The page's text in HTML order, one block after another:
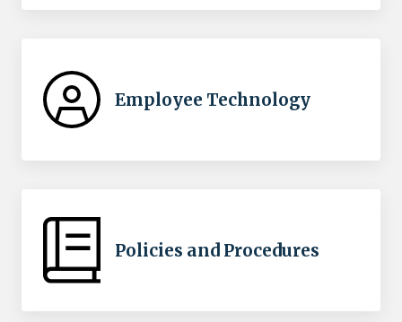
Employee Technology
Policies and Procedures